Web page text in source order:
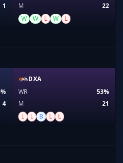
1
M
22
W
W L W L
4
DXA
WR
53%
M
21
L
L B L L